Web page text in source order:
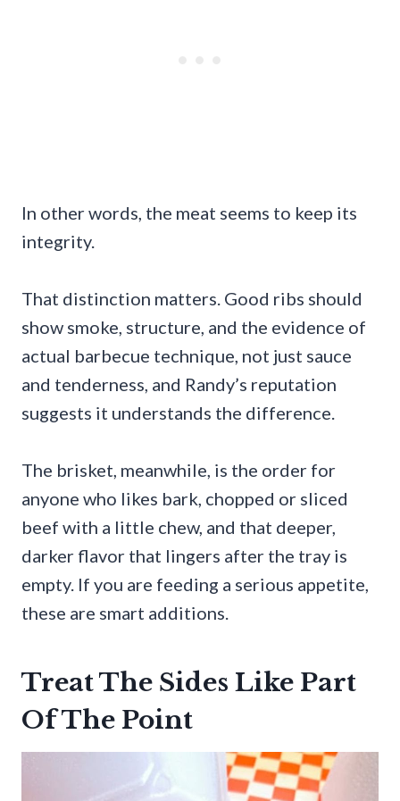
In other words, the meat seems to keep its
integrity.
That distinction matters. Good ribs should
show smoke, structure, and the evidence of
actual barbecue technique, not just sauce
and tenderness, and Randy’s reputation
suggests it understands the difference.
The brisket, meanwhile, is the order for
anyone who likes bark, chopped or sliced
beef with a little chew, and that deeper,
darker flavor that lingers after the tray is
empty. If you are feeding a serious appetite,
these are smart additions.
Treat The Sides Like Part
Of The Point